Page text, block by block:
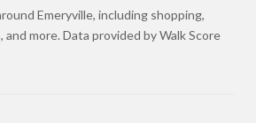
Emeryville, including shopping,
more. Data provided by Walk Score